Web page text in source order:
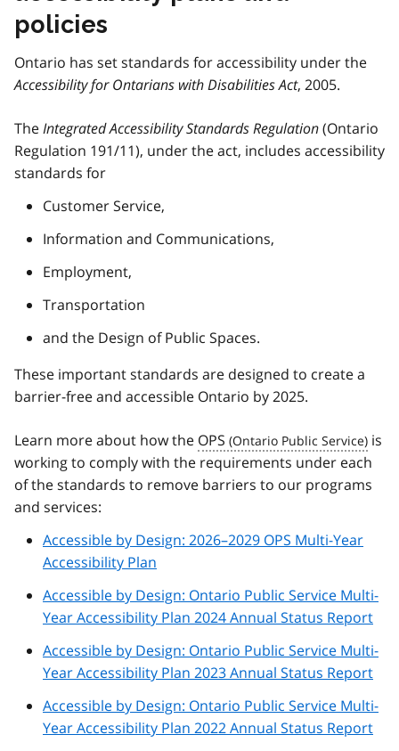
policies
Ontario has set standards for accessibility under the
Accessibility for Ontarians with Disabilities Act, 2005.
TheIntegrated Accessibility Standards Regulation(Ontario
Regulation 191/11), under the act, includes accessibility
standards for
Customer Service,
Information and Communications,
Employment,
Transportation
and the Design of Public Spaces.
These important standards are designed to create a
barrier-free and accessible Ontario by 2025.
Learn more about how the OPS
is
working to comply with the requirements under each
of the standards to remove barriers to our programs
and services:
Accessible by Design: 2026–2029 OPS Multi-Year
Accessibility Plan
Accessible by Design: Ontario Public Service Multi-
Year Accessibility Plan 2024 Annual Status Report
Accessible by Design: Ontario Public Service Multi-
Year Accessibility Plan 2023 Annual Status Report
Accessible by Design: Ontario Public Service Multi-
Year Accessibility Plan 2022 Annual Status Report